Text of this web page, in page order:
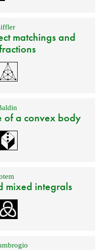
matchings and
of a convex body
mixed integrals